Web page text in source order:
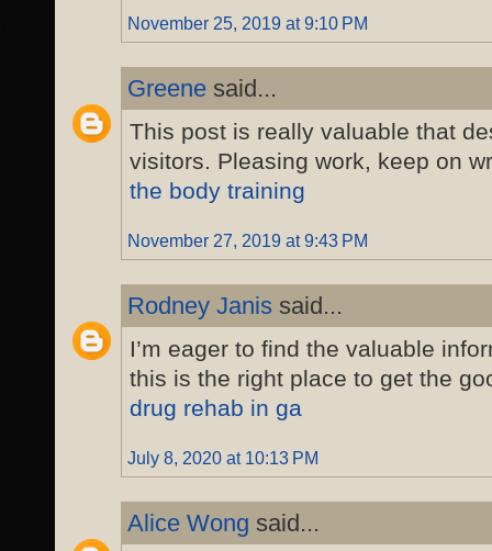
November 25, 2019 at 9:10 PM
Greene said...
This post is really valuable that
visitors. Pleasing work, keep on
the body training
November 27, 2019 at 9:43 PM
Rodney Janis said...
I’m eager to find the valuable
this is the right place to get the
drug rehab in ga
July 8, 2020 at 10:13 PM
Alice Wong said...